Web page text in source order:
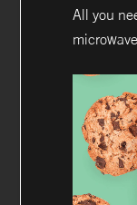
All you